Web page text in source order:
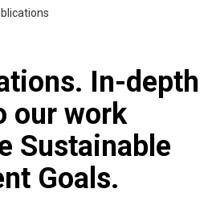
In-depth
our work
Sustainable
Goals.